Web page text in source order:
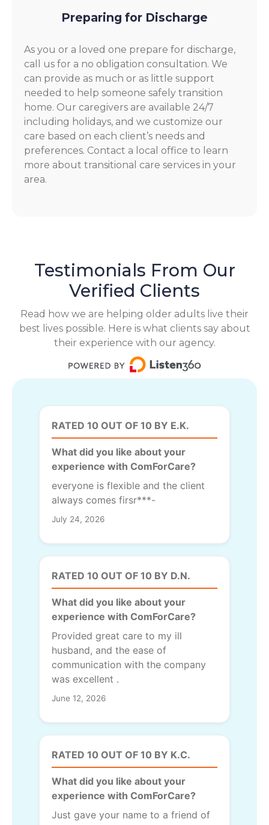
Preparing for Discharge
As you or a loved one prepare for discharge,
call us for a no obligation consultation. We
can provide as much or as little support
needed to help someone safely transition
home. Our caregivers are available 24/7
including holidays, and we customize our
care based on each client’s needs and
preferences. Contact a local office to learn
more about transitional care services in your
area.
Testimonials From Our
Verified Clients
Read how we are helping older adults live their
best lives possible. Here is what clients say about
their experience with our agency.
RATED 10 OUT OF 10 BY E.K.
What did you like about your
experience with ComForCare?
everyone is flexible and the client
always comes firsr***-
July 24, 2026
RATED 10 OUT OF 10 BY D.N.
What did you like about your
experience with ComForCare?
Provided great care to my ill
husband, and the ease of
communication with the company
was excellent .
June 12, 2026
RATED 10 OUT OF 10 BY K.C.
What did you like about your
experience with ComForCare?
Just gave your name to a friend of